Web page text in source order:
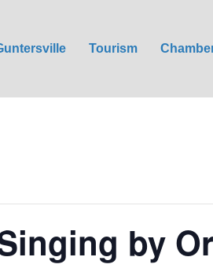
Tourism
by